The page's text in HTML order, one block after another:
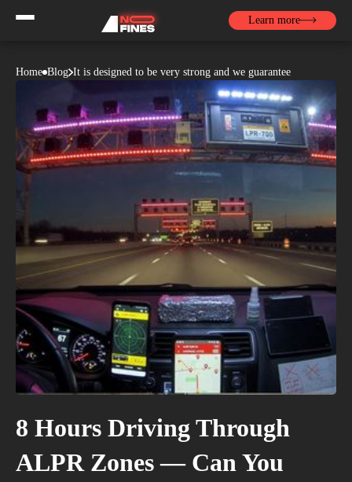
Learn more
Home Blog It is designed to be very strong and we guarantee
8 Hours Driving Through
ALPR Zones — Can You